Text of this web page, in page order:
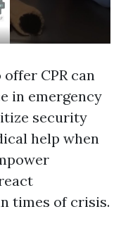
CPR can
in emergency
security
help when
times of crisis.